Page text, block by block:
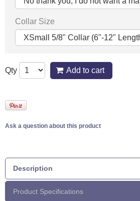
Collar Size
Qty Add to cart
Ask a question about this product
Description
Product Specifications